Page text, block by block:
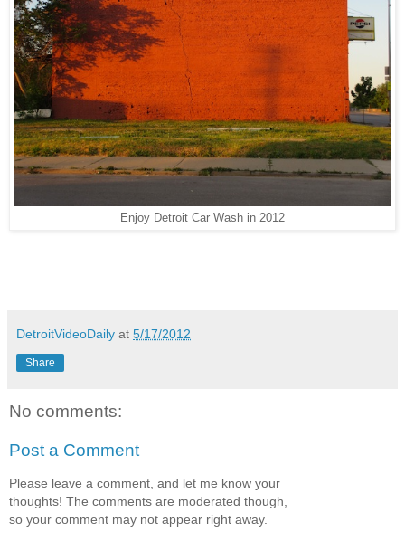
Enjoy Detroit Car Wash in 2012
DetroitVideoDaily at 5/17/2012
Share
No comments:
Post a Comment
Please leave a comment, and let me know your
thoughts! The comments are moderated though,
so your comment may not appear right away.